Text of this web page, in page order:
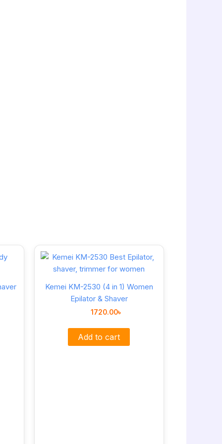
Kemei KM-2530 (4 in 1) Women
Epilator & Shaver
1720.00৳
Add to cart